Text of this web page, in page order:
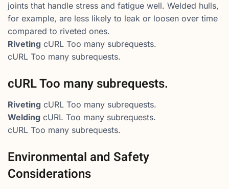
joints that handle stress and fatigue well. Welded hulls,
for example, are less likely to leak or loosen over time
compared to riveted ones.
Riveting cURL Too many subrequests.
cURL Too many subrequests.
cURL Too many subrequests.
Riveting cURL Too many subrequests.
Welding cURL Too many subrequests.
cURL Too many subrequests.
Environmental and Safety
Considerations